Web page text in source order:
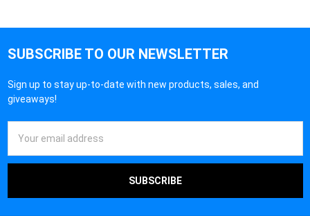
SUBSCRIBE TO OUR NEWSLETTER
Sign up to stay up-to-date with new products, sales, and
giveaways!
Address